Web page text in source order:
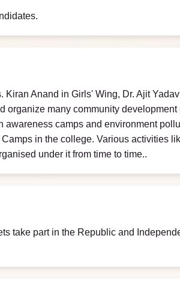
Anand in Girls' Wing, Dr. Ajit
organize many community development
camps and environment
in the college. Various activities
under it from time to time..
take part in the Republic and